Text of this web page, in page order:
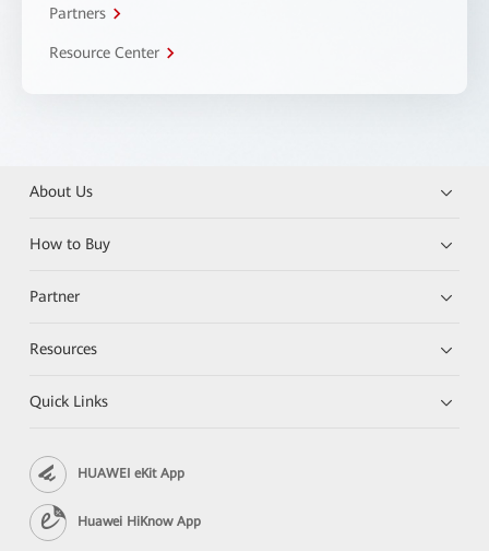
Partners
Resource Center
About Us
How to Buy
Partner
Resources
Quick Links
HUAWEI eKit App
Huawei HiKnow App